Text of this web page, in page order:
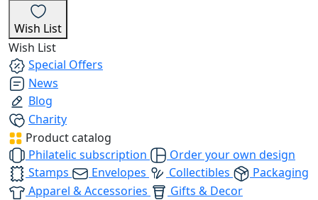
Wish List
Wish List
Special Offers
News
Blog
Charity
Product catalog
Philatelic subscription
Order your own design
Stamps
Envelopes Collectibles
Packaging
Apparel & Accessories
Gifts & Decor